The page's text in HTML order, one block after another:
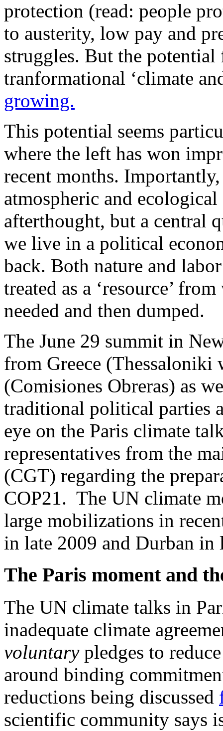
protection (read: people
to austerity, low pay and
struggles. But the
tranformational ‘climate
growing.
This potential seems
where the left has won
recent months.
atmospheric and
afterthought, but a central
we live in a political
back. Both nature and
treated as a ‘resource’
needed and then dumped.
The June 29 summit in
from Greece (Thessaloniki
(Comisiones Obreras) as
traditional political parties
eye on the Paris climate
representatives from the
(CGT) regarding the
COP21. The UN climate
large mobilizations in
in late 2009 and Durban in
The Paris moment and
The UN climate talks in
inadequate climate
voluntarypledges to
around binding
reductions being discussed
scientific community says